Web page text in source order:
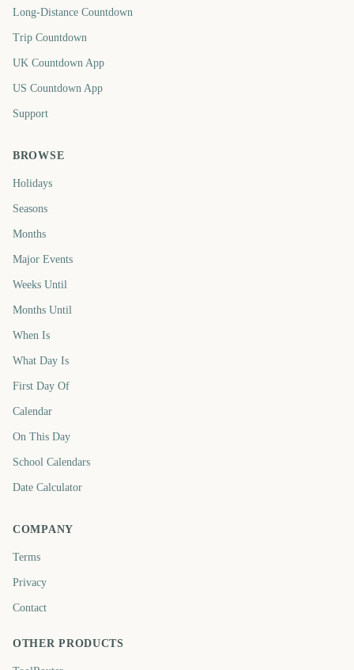
Long-Distance Countdown
Trip Countdown
UK Countdown App
US Countdown App
Support
BROWSE
Holidays
Seasons
Months
Major Events
Weeks Until
Months Until
When Is
What Day Is
First Day Of
Calendar
On This Day
School Calendars
Date Calculator
COMPANY
Terms
Privacy
Contact
OTHER PRODUCTS